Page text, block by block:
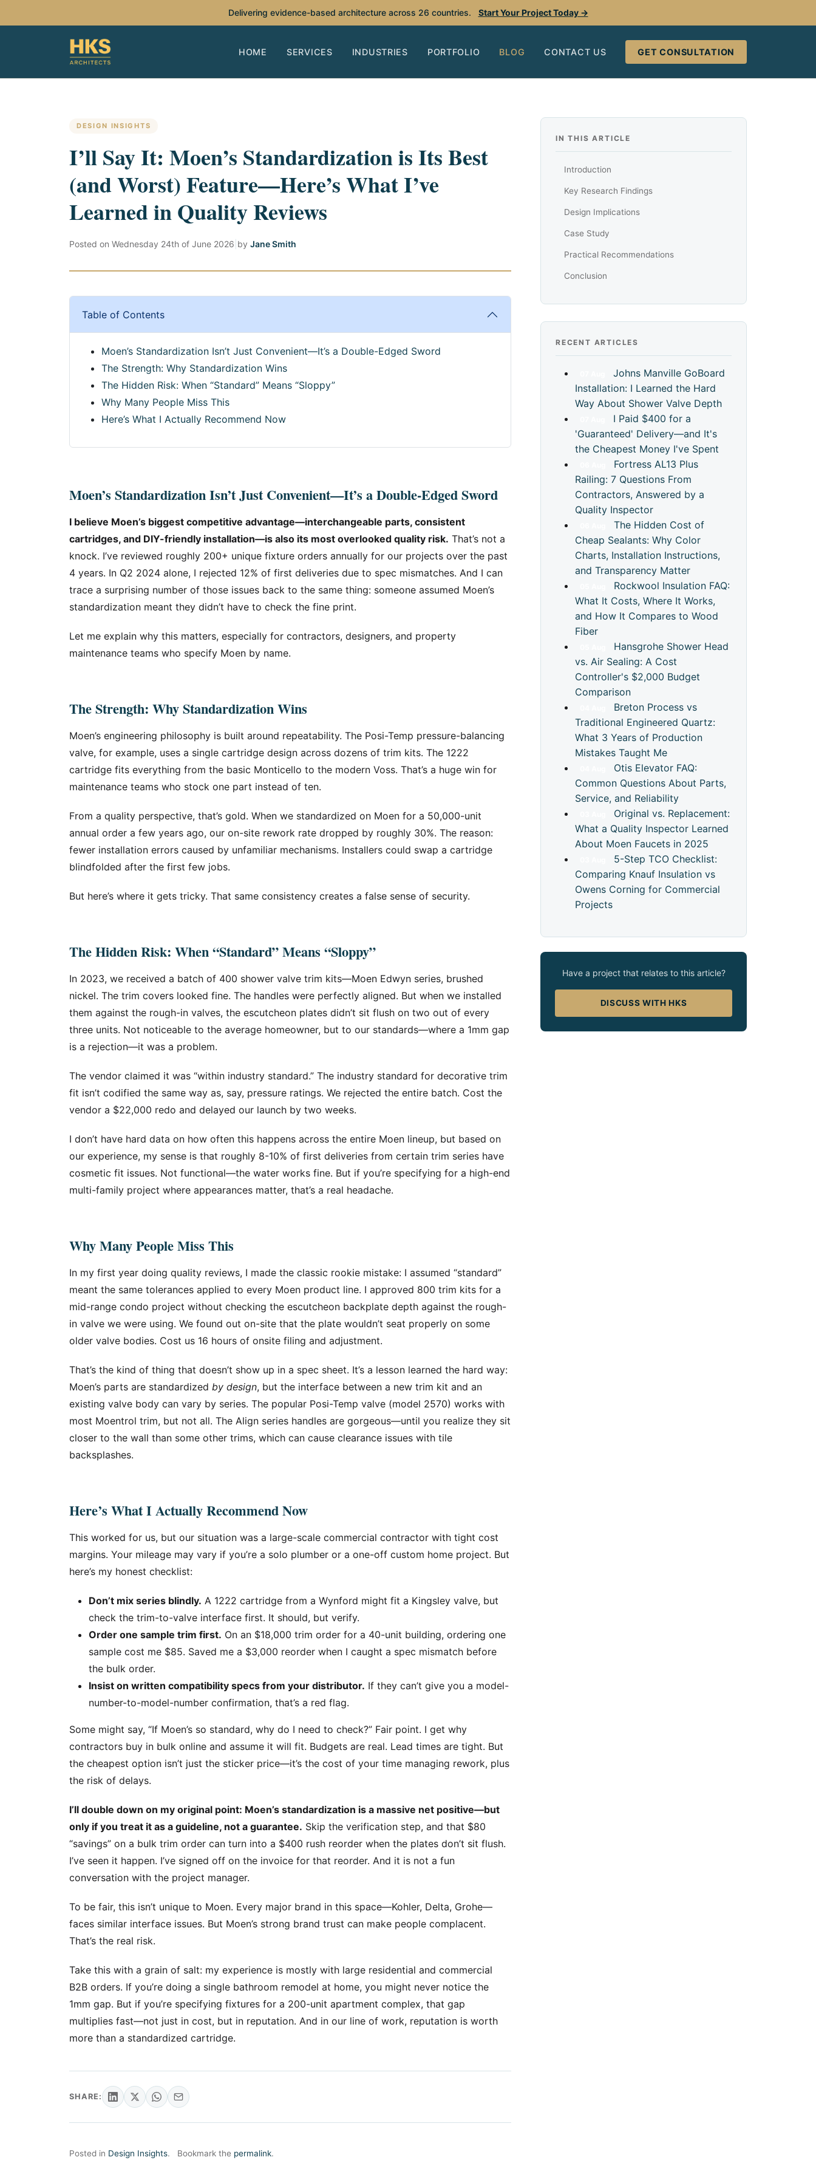
Delivering evidence-based architecture across 26 countries. Start Your Project Today →
HOME SERVICES INDUSTRIES PORTFOLIO BLOG CONTACT US GET CONSULTATION
DESIGN INSIGHTS
I’ll Say It: Moen’s Standardization is Its Best
(and Worst) Feature—Here’s What I’ve
Learned in Quality Reviews
Posted on Wednesday 24th of June 2026 by Jane Smith
Table of Contents
Moen’s Standardization Isn’t Just Convenient—It’s a Double-Edged Sword
The Strength: Why Standardization Wins
The Hidden Risk: When “Standard” Means “Sloppy”
Why Many People Miss This
Here’s What I Actually Recommend Now
Moen’s Standardization Isn’t Just Convenient—It’s a Double-Edged Sword
I believe Moen’s biggest competitive advantage—interchangeable parts, consistent
cartridges, and DIY-friendly installation—is also its most overlooked quality risk. That’s not a
knock. I’ve reviewed roughly 200+ unique fixture orders annually for our projects over the past
4 years. In Q2 2024 alone, I rejected 12% of first deliveries due to spec mismatches. And I can
trace a surprising number of those issues back to the same thing: someone assumed Moen’s
standardization meant they didn’t have to check the fine print.
Let me explain why this matters, especially for contractors, designers, and property
maintenance teams who specify Moen by name.
The Strength: Why Standardization Wins
Moen’s engineering philosophy is built around repeatability. The Posi-Temp pressure-balancing
valve, for example, uses a single cartridge design across dozens of trim kits. The 1222
cartridge fits everything from the basic Monticello to the modern Voss. That’s a huge win for
maintenance teams who stock one part instead of ten.
From a quality perspective, that’s gold. When we standardized on Moen for a 50,000-unit
annual order a few years ago, our on-site rework rate dropped by roughly 30%. The reason:
fewer installation errors caused by unfamiliar mechanisms. Installers could swap a cartridge
blindfolded after the first few jobs.
But here’s where it gets tricky. That same consistency creates a false sense of security.
The Hidden Risk: When “Standard” Means “Sloppy”
In 2023, we received a batch of 400 shower valve trim kits—Moen Edwyn series, brushed
nickel. The trim covers looked fine. The handles were perfectly aligned. But when we installed
them against the rough-in valves, the escutcheon plates didn’t sit flush on two out of every
three units. Not noticeable to the average homeowner, but to our standards—where a 1mm gap
is a rejection—it was a problem.
The vendor claimed it was “within industry standard.” The industry standard for decorative trim
fit isn’t codified the same way as, say, pressure ratings. We rejected the entire batch. Cost the
vendor a $22,000 redo and delayed our launch by two weeks.
I don’t have hard data on how often this happens across the entire Moen lineup, but based on
our experience, my sense is that roughly 8-10% of first deliveries from certain trim series have
cosmetic fit issues. Not functional—the water works fine. But if you’re specifying for a high-end
multi-family project where appearances matter, that’s a real headache.
Why Many People Miss This
In my first year doing quality reviews, I made the classic rookie mistake: I assumed “standard”
meant the same tolerances applied to every Moen product line. I approved 800 trim kits for a
mid-range condo project without checking the escutcheon backplate depth against the rough-
in valve we were using. We found out on-site that the plate wouldn’t seat properly on some
older valve bodies. Cost us 16 hours of onsite filing and adjustment.
That’s the kind of thing that doesn’t show up in a spec sheet. It’s a lesson learned the hard way:
Moen’s parts are standardized by design, but the interface between a new trim kit and an
existing valve body can vary by series. The popular Posi-Temp valve (model 2570) works with
most Moentrol trim, but not all. The Align series handles are gorgeous—until you realize they sit
closer to the wall than some other trims, which can cause clearance issues with tile
backsplashes.
Here’s What I Actually Recommend Now
This worked for us, but our situation was a large-scale commercial contractor with tight cost
margins. Your mileage may vary if you’re a solo plumber or a one-off custom home project. But
here’s my honest checklist:
Don’t mix series blindly. A 1222 cartridge from a Wynford might fit a Kingsley valve, but
check the trim-to-valve interface first. It should, but verify.
Order one sample trim first. On an $18,000 trim order for a 40-unit building, ordering one
sample cost me $85. Saved me a $3,000 reorder when I caught a spec mismatch before
the bulk order.
Insist on written compatibility specs from your distributor. If they can’t give you a model-
number-to-model-number confirmation, that’s a red flag.
Some might say, “If Moen’s so standard, why do I need to check?” Fair point. I get why
contractors buy in bulk online and assume it will fit. Budgets are real. Lead times are tight. But
the cheapest option isn’t just the sticker price—it’s the cost of your time managing rework, plus
the risk of delays.
I’ll double down on my original point: Moen’s standardization is a massive net positive—but
only if you treat it as a guideline, not a guarantee. Skip the verification step, and that $80
“savings” on a bulk trim order can turn into a $400 rush reorder when the plates don’t sit flush.
I’ve seen it happen. I’ve signed off on the invoice for that reorder. And it is not a fun
conversation with the project manager.
To be fair, this isn’t unique to Moen. Every major brand in this space—Kohler, Delta, Grohe—
faces similar interface issues. But Moen’s strong brand trust can make people complacent.
That’s the real risk.
Take this with a grain of salt: my experience is mostly with large residential and commercial
B2B orders. If you’re doing a single bathroom remodel at home, you might never notice the
1mm gap. But if you’re specifying fixtures for a 200-unit apartment complex, that gap
multiplies fast—not just in cost, but in reputation. And in our line of work, reputation is worth
more than a standardized cartridge.
SHARE:
Posted in Design Insights. Bookmark the permalink.
IN THIS ARTICLE
Introduction
Key Research Findings
Design Implications
Case Study
Practical Recommendations
Conclusion
RECENT ARTICLES
Johns Manville GoBoard
Installation: I Learned the Hard
Way About Shower Valve Depth
I Paid $400 for a
'Guaranteed' Delivery—and It's
the Cheapest Money I've Spent
Fortress AL13 Plus
Railing: 7 Questions From
Contractors, Answered by a
Quality Inspector
The Hidden Cost of
Cheap Sealants: Why Color
Charts, Installation Instructions,
and Transparency Matter
Rockwool Insulation FAQ:
What It Costs, Where It Works,
and How It Compares to Wood
Fiber
Hansgrohe Shower Head
vs. Air Sealing: A Cost
Controller's $2,000 Budget
Comparison
Breton Process vs
Traditional Engineered Quartz:
What 3 Years of Production
Mistakes Taught Me
Otis Elevator FAQ:
Common Questions About Parts,
Service, and Reliability
Original vs. Replacement:
What a Quality Inspector Learned
About Moen Faucets in 2025
5-Step TCO Checklist:
Comparing Knauf Insulation vs
Owens Corning for Commercial
Projects
Have a project that relates to this article?
DISCUSS WITH HKS